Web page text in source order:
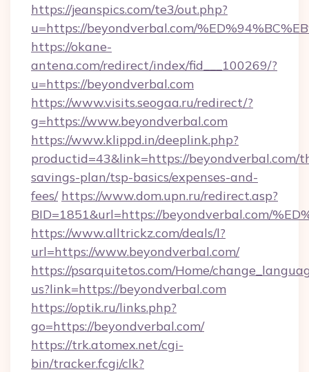
https://jeanspics.com/te3/out.php?
u=https://beyondverbal.com/
https://okane-
antena.com/redirect/index/fid___100269/?
u=https://beyondverbal.com
https://www.visits.seogaa.ru/redirect/?
g=https://www.beyondverbal.com
https://www.klippd.in/deeplink.php?
productid=43&link=https://beyondverbal.com/
savings-plan/tsp-basics/expenses-and-
fees/ https://www.dom.upn.ru/redirect.asp?
BID=1851&url=https://beyondverbal.com/
https://www.alltrickz.com/deals/l?
url=https://www.beyondverbal.com/
https://psarquitetos.com/Home/
us?link=https://beyondverbal.com
https://optik.ru/links.php?
go=https://beyondverbal.com/
https://trk.atomex.net/cgi-
bin/tracker.fcgi/clk?